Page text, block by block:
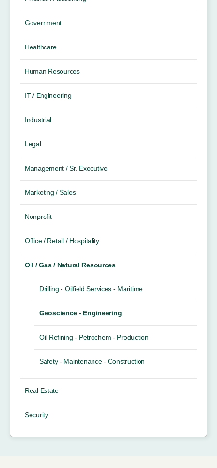
Government
Healthcare
Human Resources
IT / Engineering
Industrial
Legal
Management / Sr. Executive
Marketing / Sales
Nonprofit
Office / Retail / Hospitality
Oil / Gas / Natural Resources
Drilling - Oilfield Services - Maritime
Geoscience - Engineering
Oil Refining - Petrochem - Production
Safety - Maintenance - Construction
Real Estate
Security